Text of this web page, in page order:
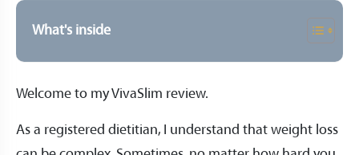
What's inside
Welcome to my VivaSlim review.
As a registered dietitian, I understand that weight loss